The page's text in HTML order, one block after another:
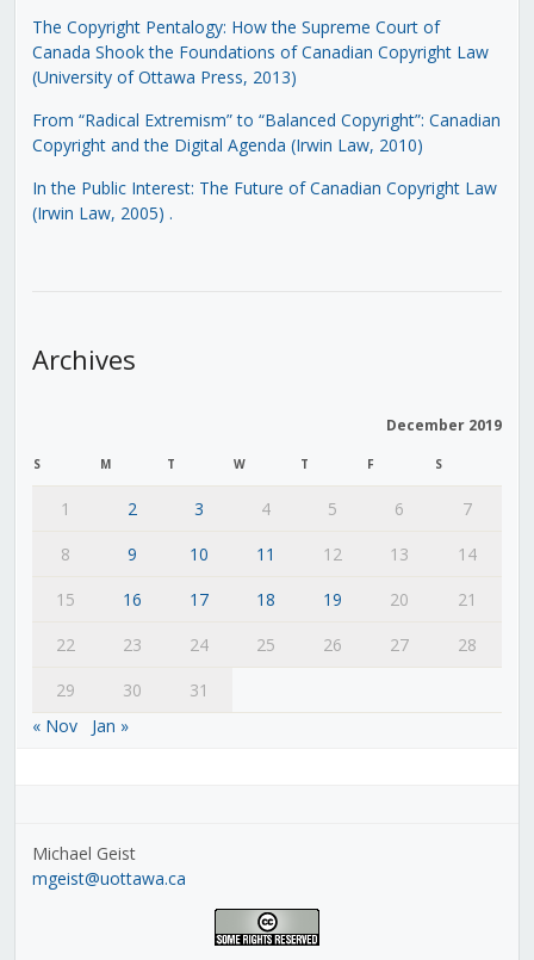
The Copyright Pentalogy: How the Supreme Court of
Canada Shook the Foundations of Canadian Copyright Law
(University of Ottawa Press, 2013)
From “Radical Extremism” to “Balanced Copyright”: Canadian
Copyright and the Digital Agenda (Irwin Law, 2010)
In the Public Interest: The Future of Canadian Copyright Law
(Irwin Law, 2005) .
Archives
December 2019
S M T W T F S
1 2 3 4 5 6
7
8
9 10 11 12 13
14
15
16 17 18 19 20
21
22
23 24 25 26 27
28
29
30
31
« Nov
Jan »
Michael Geist
mgeist@uottawa.ca